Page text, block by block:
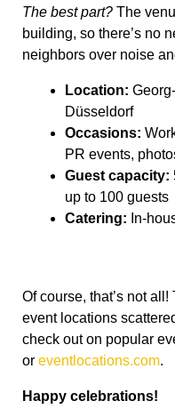
The best part? The
building, so there’s no
neighbors over noise
Location:
Düsseldorf
Occasions:
PR events,
Guest capacity:
up to 100 guests
Catering: In-
Of course, that’s not
event locations
check out on popular
or eventlocations.com.
Happy celebrations!